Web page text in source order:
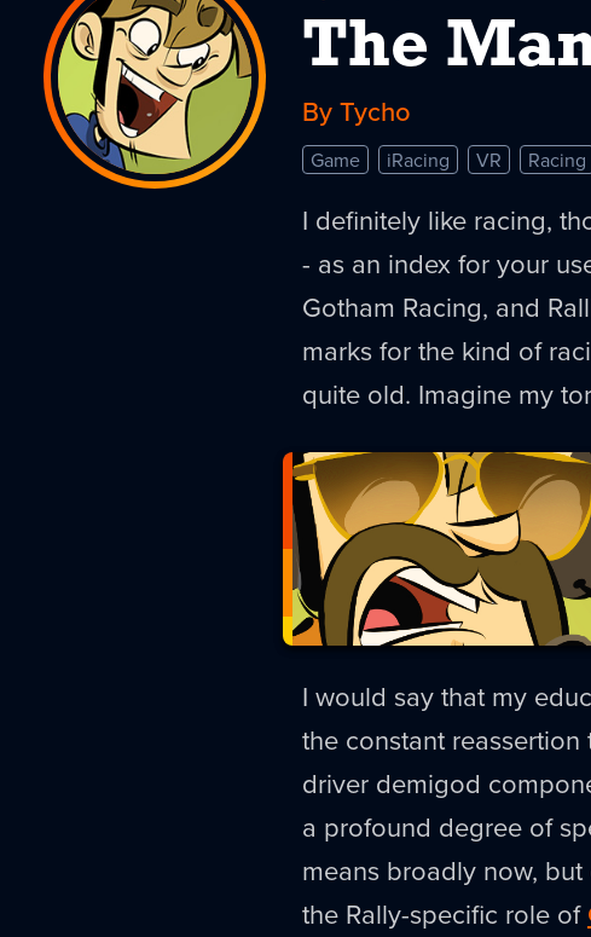
The
By Tycho
Game iRacing VR Racing
I definitely like racing,
- as an index for your
Gotham Racing, and
marks for the kind of
quite old. Imagine my
I would say that my
the constant
driver demigod
a profound degree of
means broadly now,
the Rally-specific role of